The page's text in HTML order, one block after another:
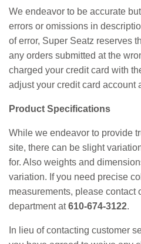
We endeavor to be accurate
errors or omissions in
of error, Super Seatz reserves
any orders submitted at the
charged your credit card with
adjust your credit card account
Product Specifications
While we endeavor to provide
site, there can be slight
for. Also weights and
variation. If you need precise
measurements, please contact
department at610-674-3122.
In lieu of contacting customer